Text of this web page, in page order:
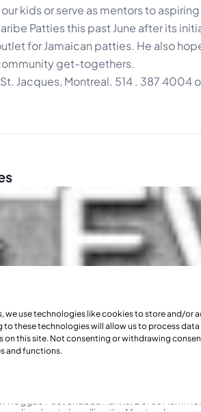
we use technologies like cookies to store and/or
these technologies will allow us to process data
on this site. Not consenting or withdrawing
and functions.
kids or serve as mentors to
Patties this past June after its
for Jamaican patties. He also
get-togethers.
Jacques, Montreal. 514 . 387